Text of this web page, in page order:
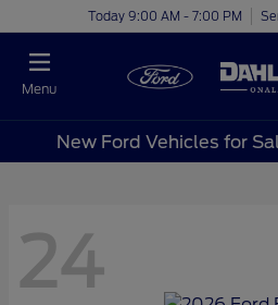
Today 9:00 AM - 7:00 PM
Menu
New Ford Vehicles for
24